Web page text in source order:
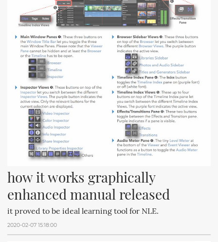
how it works graphically
enhanced manual released
it proved to be ideal learning tool for NLE.
2020-02-07 15:18:00